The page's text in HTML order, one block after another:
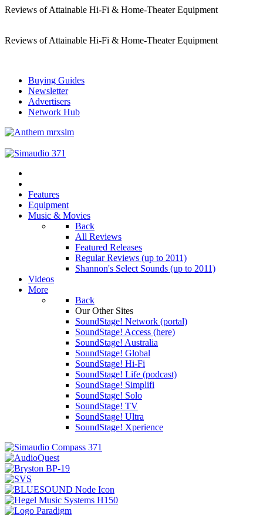
Reviews of Attainable Hi-Fi & Home-Theater Equipment
Reviews of Attainable Hi-Fi & Home-Theater Equipment
Buying Guides
Newsletter
Advertisers
Network Hub
Features
Equipment
Music & Movies
Back
All Reviews
Featured Releases
Regular Reviews (up to 2011)
Shannon's Select Sounds (up to 2011)
Videos
More
Back
Our Other Sites
SoundStage! Network (portal)
SoundStage! Access (here)
SoundStage! Australia
SoundStage! Global
SoundStage! Hi-Fi
SoundStage! Life (podcast)
SoundStage! Simplifi
SoundStage! Solo
SoundStage! TV
SoundStage! Ultra
SoundStage! Xperience